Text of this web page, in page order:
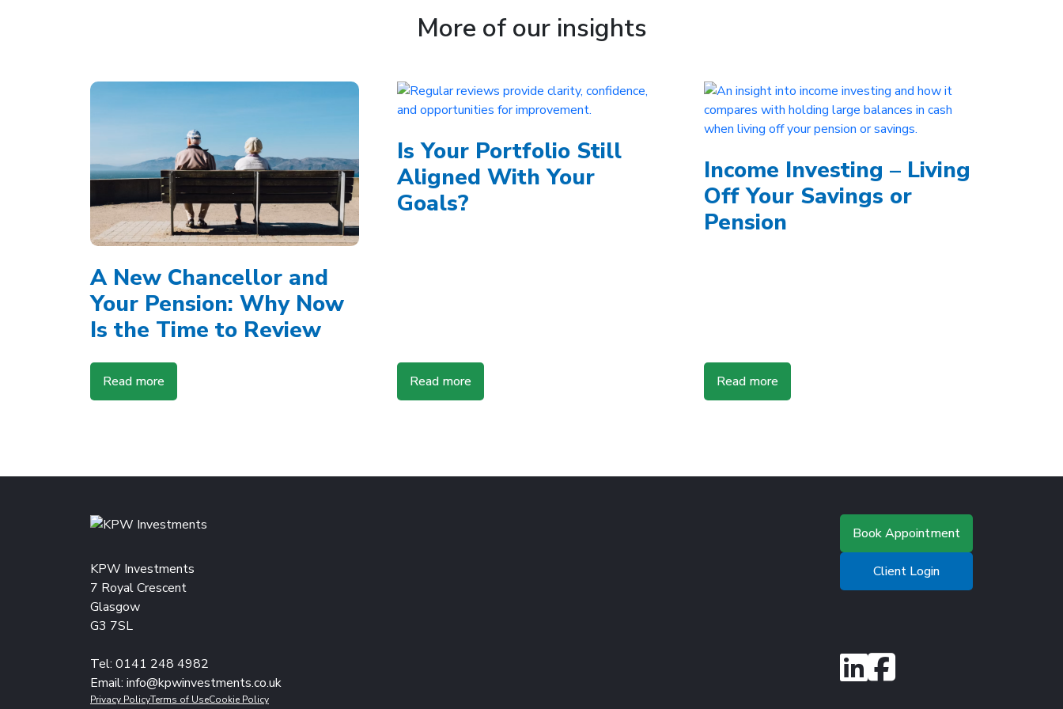
More of our insights
A New Chancellor and
Your Pension: Why Now
Is the Time to Review
Read more
Is Your Portfolio Still
Aligned With Your
Goals?
Read more
Income Investing – Living
Off Your Savings or
Pension
Read more
KPW Investments
7 Royal Crescent
Glasgow
G3 7SL
Tel: 0141 248 4982
Email: info@kpwinvestments.co.uk
Book Appointment
Client Login
Privacy PolicyTerms of UseCookie Policy